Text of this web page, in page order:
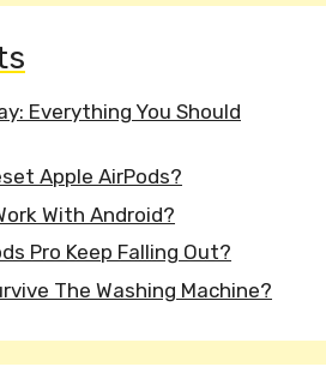
Everything You Should
Apple AirPods?
With Android?
Pro Keep Falling Out?
The Washing Machine?